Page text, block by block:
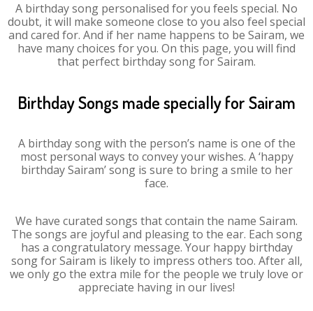
A birthday song personalised for you feels special. No
doubt, it will make someone close to you also feel special
and cared for. And if her name happens to be Sairam, we
have many choices for you. On this page, you will find
that perfect birthday song for Sairam.
Birthday Songs made specially for Sairam
A birthday song with the person’s name is one of the
most personal ways to convey your wishes. A ‘happy
birthday Sairam’ song is sure to bring a smile to her
face.
We have curated songs that contain the name Sairam.
The songs are joyful and pleasing to the ear. Each song
has a congratulatory message. Your happy birthday
song for Sairam is likely to impress others too. After all,
we only go the extra mile for the people we truly love or
appreciate having in our lives!